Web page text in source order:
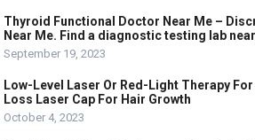
Thyroid Functional Doctor Near Me –
Near Me. Find a diagnostic testing lab
September 19, 2023
Low-Level Laser Or Red-Light Therapy
Loss Laser Cap For Hair Growth
October 4, 2023